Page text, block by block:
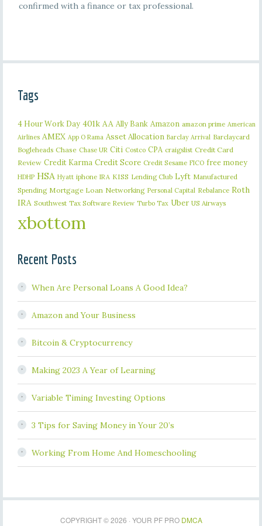
confirmed with a finance or tax professional.
Tags
4 Hour Work Day 401k AA Ally Bank Amazon amazon prime American
Airlines AMEX App O Rama Asset Allocation Barclay Arrival Barclaycard
Bogleheads Chase Chase UR Citi Costco CPA craigslist Credit Card
Review Credit Karma Credit Score Credit Sesame FICO free money
HDHP HSA Hyatt iphone IRA KISS Lending Club Lyft Manufactured
Spending Mortgage Loan Networking Personal Capital Rebalance Roth
IRA Southwest Tax Software Review Turbo Tax Uber US Airways
xbottom
Recent Posts
When Are Personal Loans A Good Idea?
Amazon and Your Business
Bitcoin & Cryptocurrency
Making 2023 A Year of Learning
Variable Timing Investing Options
3 Tips for Saving Money in Your 20’s
Working From Home And Homeschooling
COPYRIGHT © 2026 · YOUR PF PRO DMCA